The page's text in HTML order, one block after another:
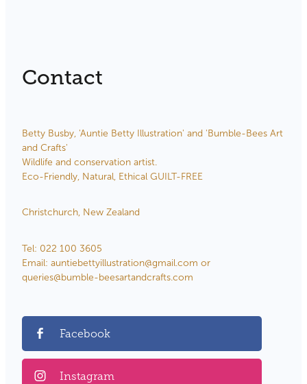
Contact
Betty Busby, 'Auntie Betty Illustration' and 'Bumble-Bees Art
and Crafts'
Wildlife and conservation artist.
Eco-Friendly, Natural, Ethical GUILT-FREE
Christchurch, New Zealand
Tel: 022 100 3605
Email: auntiebettyillustration@gmail.com or
queries@bumble-beesartandcrafts.com
Facebook
Instagram